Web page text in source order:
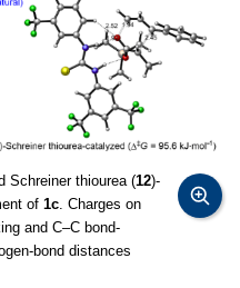
Schreiner thiourea (12)-
of 1c . Charges on
and C–C bond-
bond distances